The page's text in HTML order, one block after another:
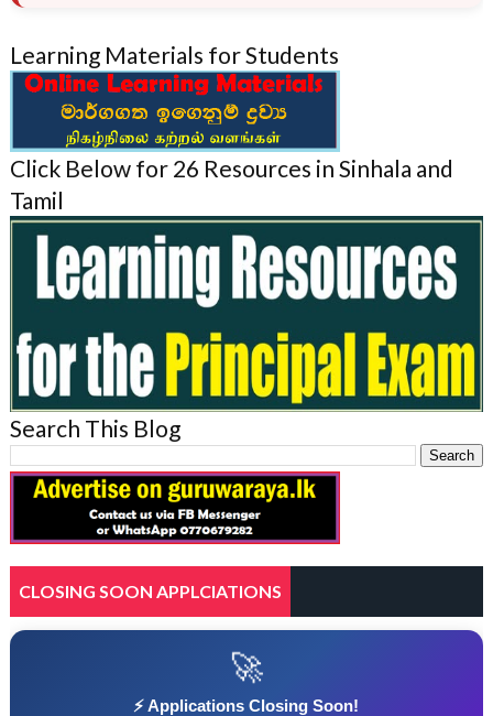
Learning Materials for Students
Click Below for 26 Resources in Sinhala and
Tamil
Search This Blog
CLOSING SOON APPLCIATIONS
🚀
⚡ Applications Closing Soon!